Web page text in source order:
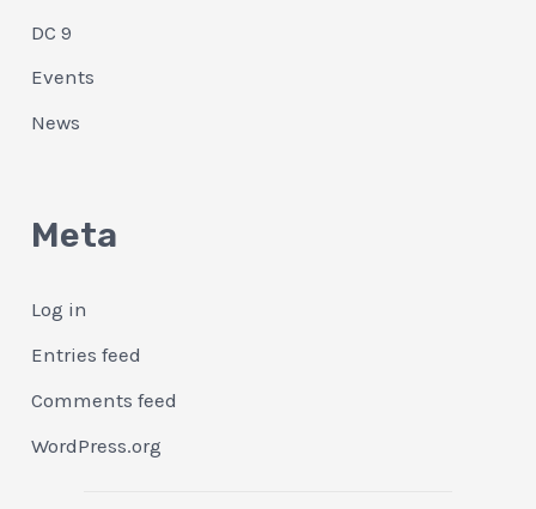
DC 9
Events
News
Meta
Log in
Entries feed
Comments feed
WordPress.org